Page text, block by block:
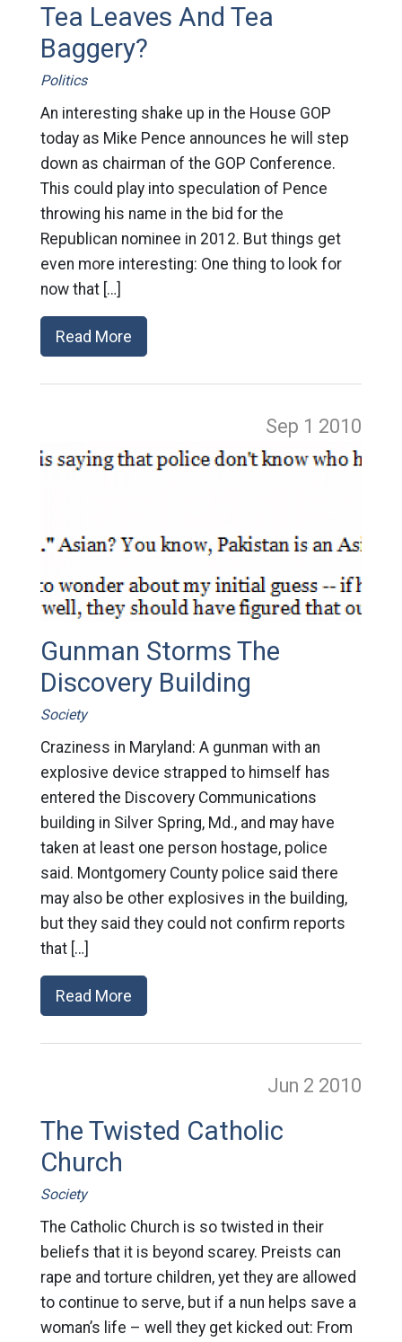
Tea Leaves And Tea
Baggery?
Politics
An interesting shake up in the House GOP
today as Mike Pence announces he will step
down as chairman of the GOP Conference.
This could play into speculation of Pence
throwing his name in the bid for the
Republican nominee in 2012. But things get
even more interesting: One thing to look for
now that […]
Read More
Sep 1 2010
Gunman Storms The
Discovery Building
Society
Craziness in Maryland: A gunman with an
explosive device strapped to himself has
entered the Discovery Communications
building in Silver Spring, Md., and may have
taken at least one person hostage, police
said. Montgomery County police said there
may also be other explosives in the building,
but they said they could not confirm reports
that […]
Read More
Jun 2 2010
The Twisted Catholic
Church
Society
The Catholic Church is so twisted in their
beliefs that it is beyond scarey. Preists can
rape and torture children, yet they are allowed
to continue to serve, but if a nun helps save a
woman’s life – well they get kicked out: From